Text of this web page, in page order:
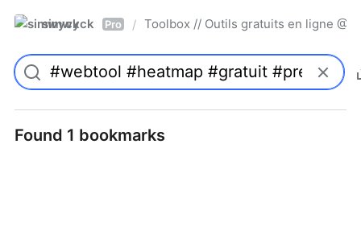
simwyck Pro / Toolbox // Outils gratuits en ligne
Found 1 bookmarks